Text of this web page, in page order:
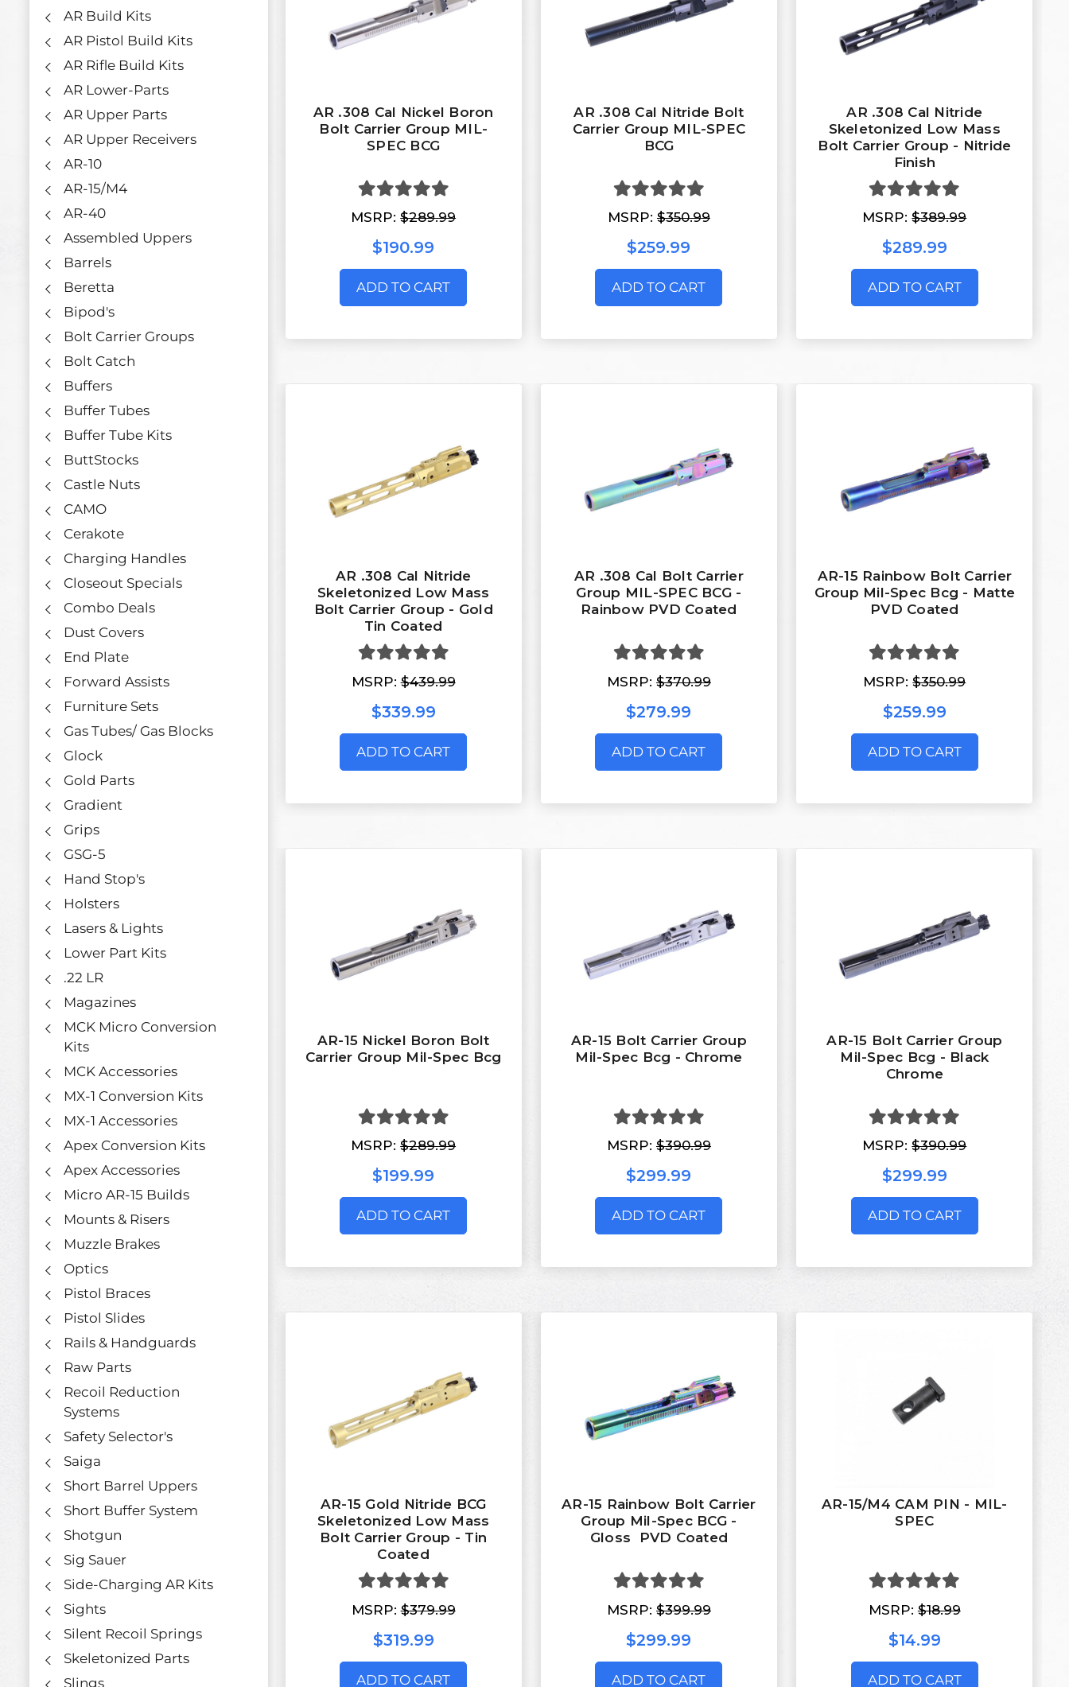
AR Build Kits
AR Pistol Build Kits
AR Rifle Build Kits
AR Lower-Parts
AR Upper Parts
AR Upper Receivers
AR-10
AR-15/M4
AR-40
Assembled Uppers
Barrels
Beretta
Bipod's
Bolt Carrier Groups
Bolt Catch
Buffers
Buffer Tubes
Buffer Tube Kits
ButtStocks
Castle Nuts
CAMO
Cerakote
Charging Handles
Closeout Specials
Combo Deals
Dust Covers
End Plate
Forward Assists
Furniture Sets
Gas Tubes/ Gas Blocks
Glock
Gold Parts
Gradient
Grips
GSG-5
Hand Stop's
Holsters
Lasers & Lights
Lower Part Kits
.22 LR
Magazines
MCK Micro Conversion
Kits
MCK Accessories
MX-1 Conversion Kits
MX-1 Accessories
Apex Conversion Kits
Apex Accessories
Micro AR-15 Builds
Mounts & Risers
Muzzle Brakes
Optics
Pistol Braces
Pistol Slides
Rails & Handguards
Raw Parts
Recoil Reduction
Systems
Safety Selector's
Saiga
Short Barrel Uppers
Short Buffer System
Shotgun
Sig Sauer
Side-Charging AR Kits
Sights
Silent Recoil Springs
Skeletonized Parts
Slings
AR .308 Cal Nickel Boron
Bolt Carrier Group MIL-
SPEC BCG
MSRP:$289.99
$190.99
ADD TO CART
AR .308 Cal Nitride Bolt
Carrier Group MIL-SPEC
BCG
MSRP: $350.99
$259.99
ADD TO CART
AR .308 Cal Nitride
Skeletonized Low Mass
Bolt Carrier Group - Nitride
Finish
MSRP:$389.99
$289.99
ADD TO CART
AR .308 Cal Nitride
Skeletonized Low Mass
Bolt Carrier Group - Gold
Tin Coated
MSRP:$439.99
$339.99
ADD TO CART
AR .308 Cal Bolt Carrier
Group MIL-SPEC BCG -
Rainbow PVD Coated
MSRP: $370.99
$279.99
ADD TO CART
AR-15 Rainbow Bolt Carrier
Group Mil-Spec Bcg - Matte
PVD Coated
MSRP:$350.99
$259.99
ADD TO CART
AR-15 Nickel Boron Bolt
Carrier Group Mil-Spec Bcg
MSRP:$289.99
$199.99
ADD TO CART
AR-15 Bolt Carrier Group
Mil-Spec Bcg - Chrome
MSRP: $390.99
$299.99
ADD TO CART
AR-15 Bolt Carrier Group
Mil-Spec Bcg - Black
Chrome
MSRP:$390.99
$299.99
ADD TO CART
AR-15 Gold Nitride BCG
Skeletonized Low Mass
Bolt Carrier Group - Tin
Coated
MSRP:$379.99
$319.99
ADD TO CART
AR-15 Rainbow Bolt Carrier
Group Mil-Spec BCG -
Gloss PVD Coated
MSRP: $399.99
$299.99
ADD TO CART
AR-15/M4 CAM PIN - MIL-
SPEC
MSRP:$18.99
$14.99
ADD TO CART